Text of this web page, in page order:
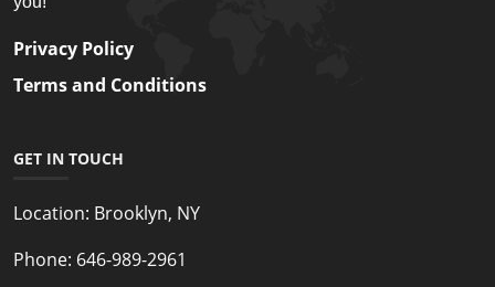
Privacy Policy
Terms and Conditions
GET IN TOUCH
Location: Brooklyn, NY
Phone: 646-989-2961